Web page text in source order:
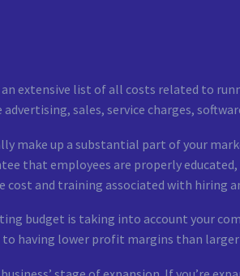
extensive list of all costs related to
advertising, sales, service charges,
make up a substantial part of your
that employees are properly
cost and training associated with hiring
budget is taking into account your
having lower profit margins than